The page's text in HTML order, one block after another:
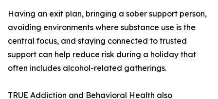
Having an exit plan, bringing a sober support person,
avoiding environments where substance use is the
central focus, and staying connected to trusted
support can help reduce risk during a holiday that
often includes alcohol-related gatherings.
TRUE Addiction and Behavioral Health also